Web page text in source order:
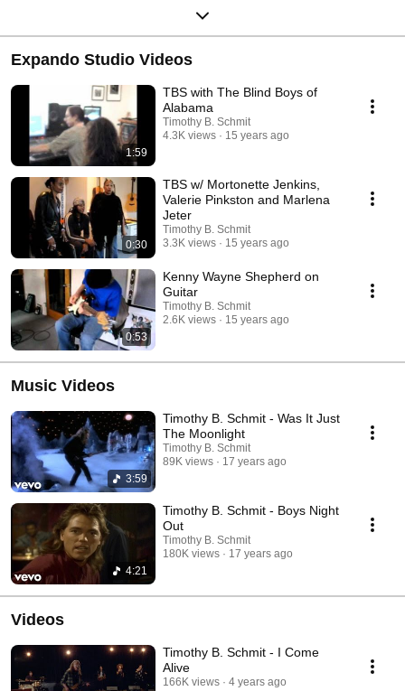
Expando Studio Videos
1:59
TBS with The Blind Boys of
Alabama
Timothy B. Schmit
4.3K views
15 years ago
0:30
TBS w/ Mortonette Jenkins,
Valerie Pinkston and Marlena
Jeter
Timothy B. Schmit
3.3K views
15 years ago
0:53
Kenny Wayne Shepherd on
Guitar
Timothy B. Schmit
2.6K views
15 years ago
Music Videos
3:59
Timothy B. Schmit - Was It Just
The Moonlight
Timothy B. Schmit
89K views
17 years ago
4:21
Timothy B. Schmit - Boys Night
Out
Timothy B. Schmit
180K views
17 years ago
Videos
Timothy B. Schmit - I Come
Alive
166K views 4 years ago